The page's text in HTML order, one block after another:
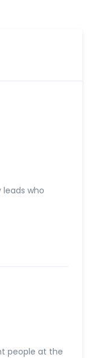
who
people at the